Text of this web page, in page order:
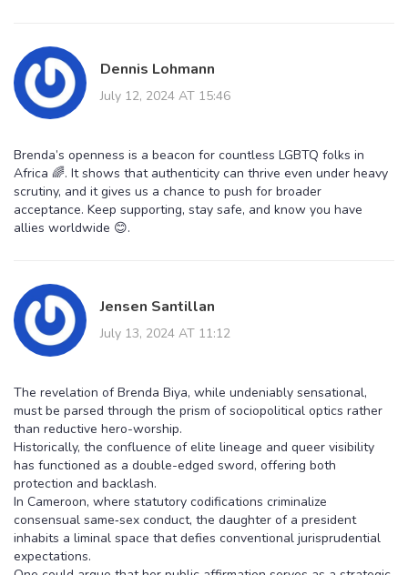
Dennis Lohmann
July 12, 2024 AT 15:46
Brenda’s openness is a beacon for countless LGBTQ folks in
Africa 🌈. It shows that authenticity can thrive even under heavy
scrutiny, and it gives us a chance to push for broader
acceptance. Keep supporting, stay safe, and know you have
allies worldwide 😊.
Jensen Santillan
July 13, 2024 AT 11:12
The revelation of Brenda Biya, while undeniably sensational,
must be parsed through the prism of sociopolitical optics rather
than reductive hero-worship.
Historically, the confluence of elite lineage and queer visibility
has functioned as a double-edged sword, offering both
protection and backlash.
In Cameroon, where statutory codifications criminalize
consensual same‑sex conduct, the daughter of a president
inhabits a liminal space that defies conventional jurisprudential
expectations.